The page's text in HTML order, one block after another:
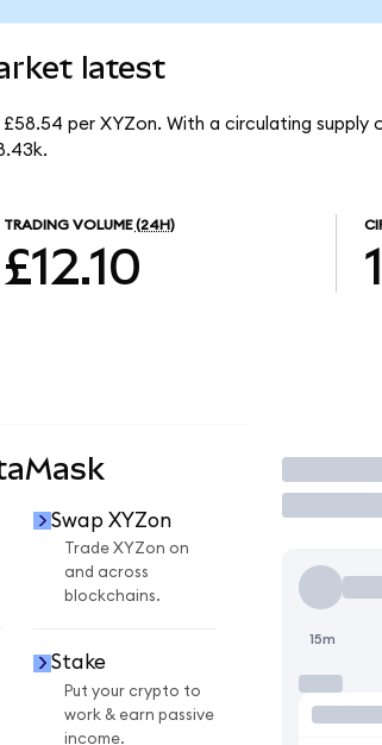
latest
per XYZon. With a circulating
TRADING VOLUME (24H)
£12.10
Swap XYZon
Trade XYZon on
and across
blockchains.
Stake
Put your crypto to
work & earn passive
income.
Trade
15m